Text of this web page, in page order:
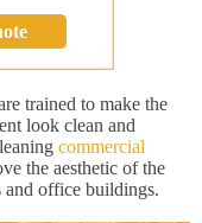
trained to make the
look clean and
commercial
the aesthetic of the
and office buildings.